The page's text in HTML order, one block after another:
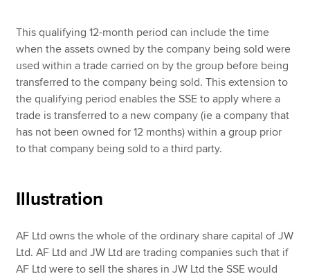
This qualifying 12-month period can include the time
when the assets owned by the company being sold were
used within a trade carried on by the group before being
transferred to the company being sold. This extension to
the qualifying period enables the SSE to apply where a
trade is transferred to a new company (ie a company that
has not been owned for 12 months) within a group prior
to that company being sold to a third party.
Illustration
AF Ltd owns the whole of the ordinary share capital of JW
Ltd. AF Ltd and JW Ltd are trading companies such that if
AF Ltd were to sell the shares in JW Ltd the SSE would